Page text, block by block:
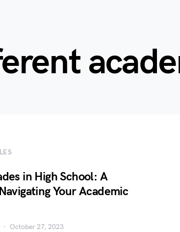
in High School: A
Your Academic
October 27, 2023